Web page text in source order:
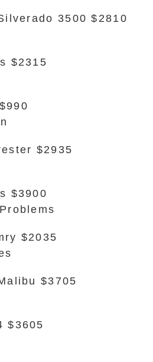
3500 $2810
$2315
$2935
$3900
$2035
$3705
$3605